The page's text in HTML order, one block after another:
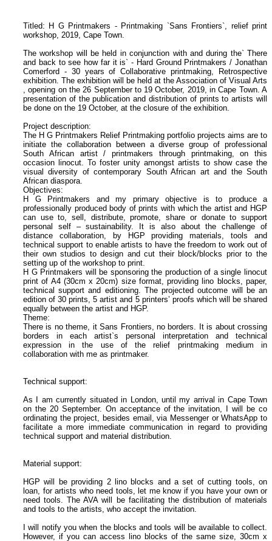
Titled: H G Printmakers - Printmaking `Sans Frontiers`, relief print
workshop, 2019, Cape Town.
The workshop will be held in conjunction with and during the` There
and back to see how far it is` - Hard Ground Printmakers / Jonathan
Comerford - 30 years of Collaborative printmaking, Retrospective
exhibition. The exhibition will be held at the Association of Visual Arts
, opening on the 26 September to 19 October, 2019, in Cape Town. A
presentation of the publication and distribution of prints to artists will
be done on the 19 October, at the closure of the exhibition.
Project description:
The H G Printmakers Relief Printmaking portfolio projects aims are to
initiate the collaboration between a diverse group of professional
South African artist / printmakers through printmaking, on this
occasion linocut. To foster unity amongst artists to show case the
visual diversity of contemporary South African art and the South
African diaspora.
Objectives:
H G Printmakers and my primary objective is to produce a
professionally produced body of prints with which the artist and HGP
can use to, sell, distribute, promote, share or donate to support
personal self – sustainability. It is also about the challenge of
distance collaboration, by HGP providing materials, tools and
technical support to enable artists to have the freedom to work out of
their own studios to design and cut their block/blocks prior to the
setting up of the workshop to print.
H G Printmakers will be sponsoring the production of a single linocut
print of A4 (30cm x 20cm) size format, providing lino blocks, paper,
technical support and editioning. The projected outcome will be an
edition of 30 prints, 5 artist and 5 printers’ proofs which will be shared
equally between the artist and HGP.
Theme:
There is no theme, it Sans Frontiers, no borders. It is about crossing
borders in each artist`s personal interpretation and technical
expression in the use of the relief printmaking medium in
collaboration with me as printmaker.
Technical support:
As I am currently situated in London, until my arrival in Cape Town
on the 20 September. On acceptance of the invitation, I will be co
ordinating the project, besides email, via Messenger or WhatsApp to
facilitate a more immediate communication in regard to providing
technical support and material distribution.
Material support:
HGP will be providing 2 lino blocks and a set of cutting tools, on
loan, for artists who need tools, let me know if you have your own or
need tools. The AVA will be facilitating the distribution of materials
and tools to the artists, who accept the invitation.
I will notify you when the blocks and tools will be available to collect.
However, if you can access lino blocks of the same size, 30cm x